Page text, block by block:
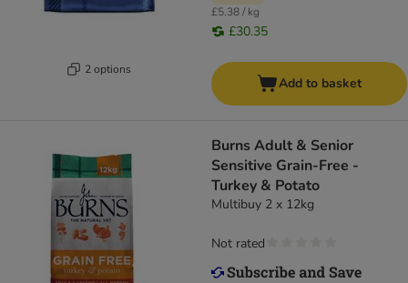
2 options
£5.38 / kg
£30.35
Add to basket
Burns Adult & Senior
Sensitive Grain-Free -
Turkey & Potato
Multibuy 2 x 12kg
Not rated